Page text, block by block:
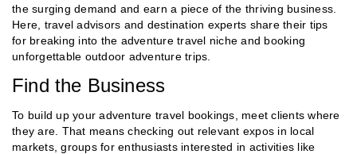
the surging demand and earn a piece of the thriving business.
Here, travel advisors and destination experts share their tips
for breaking into the adventure travel niche and booking
unforgettable outdoor adventure trips.
Find the Business
To build up your adventure travel bookings, meet clients where
they are. That means checking out relevant expos in local
markets, groups for enthusiasts interested in activities like